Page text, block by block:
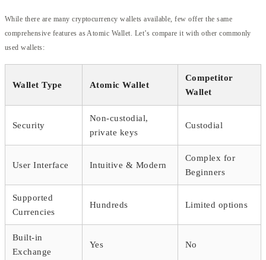
While there are many cryptocurrency wallets available, few offer the same
comprehensive features as Atomic Wallet. Let’s compare it with other commonly
used wallets:
Wallet Type Atomic Wallet
Competitor
Wallet
Security
Non-custodial,
private keys
Custodial
User Interface Intuitive & Modern
Complex for
Beginners
Supported
Currencies
Hundreds Limited options
Built-in
Exchange
Yes No